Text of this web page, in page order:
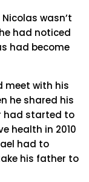
wasn’t
had noticed
had become
meet with his
he shared his
had started to
health in 2010
had to
his father to